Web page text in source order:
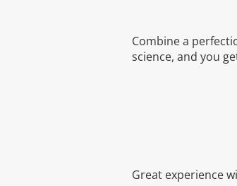
Combine a
science, and you
Great experience